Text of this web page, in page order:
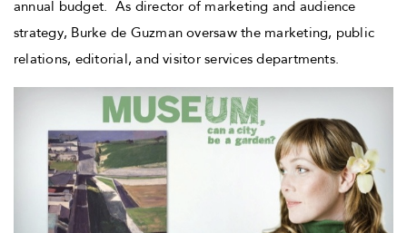
annual budget. As director of marketing and audience
strategy, Burke de Guzman oversaw the marketing, public
relations, editorial, and visitor services departments.